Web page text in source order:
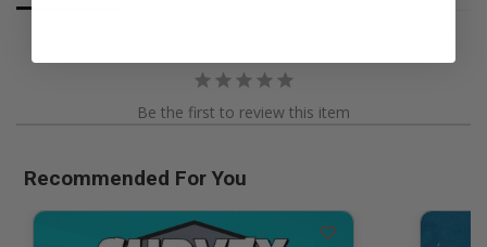
Be the first to review this item
Recommended For You